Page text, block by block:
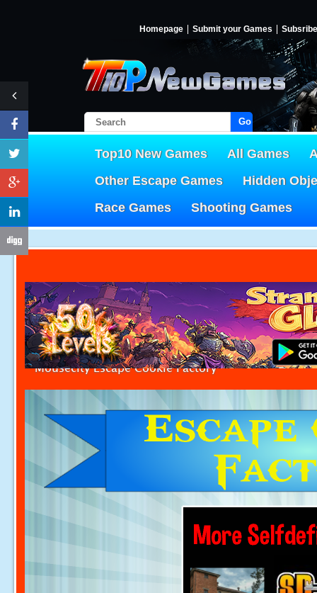
Homepage Submit your Games Subsribe
Go!
Top10 New Games All Games
Other Escape Games
Hidden
Race Games
Shooting Games
Mousecity Escape Cookie Factory